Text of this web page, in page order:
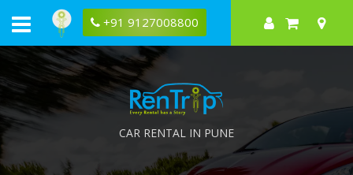
+91 9127008800
CAR RENTAL IN PUNE